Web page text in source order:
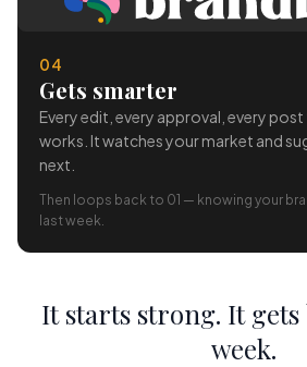
04
Gets smarter
Every edit, every approval, every
works. It watches your market and
next.
Then loops back to 01 — knowing your
last week.
It starts strong. It
week.